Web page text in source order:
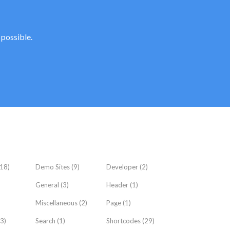
possible.
Demo Sites(9) Developer (2)
General (3) Header (1)
Miscellaneous(2) Page (1)
Search (1) Shortcodes (29)